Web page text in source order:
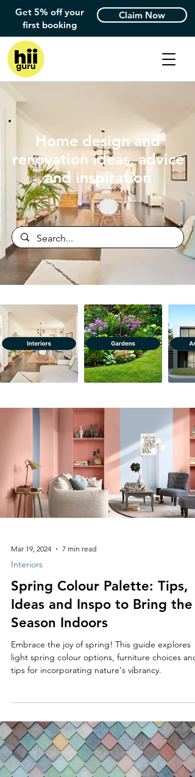
Get 5% off your
first booking
Claim Now
Home design and
renovation ideas, advice
and inspiration
Mar 19, 2024 7 min read
Interiors
Spring Colour Palette: Tips,
Ideas and Inspo to Bring the
Season Indoors
Embrace the joy of spring! This guide explores
light spring colour options, furniture choices and
tips for incorporating nature's vibrancy.